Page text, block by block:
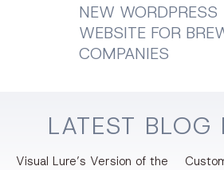
NEW WORDPRESS
WEBSITE FOR
COMPANIES
LATEST BLOG
Visual Lure’s Version of the